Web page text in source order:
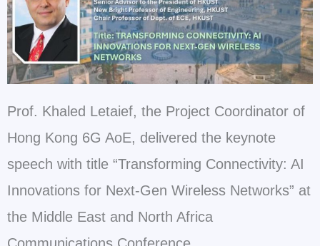
Prof. Khaled Letaief, the Project Coordinator of
Hong Kong 6G AoE, delivered the keynote
speech with title “Transforming Connectivity: AI
Innovations for Next-Gen Wireless Networks” at
the Middle East and North Africa